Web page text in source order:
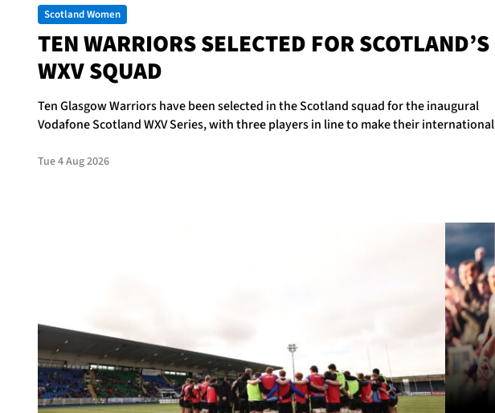
Scotland Women
TEN WARRIORS SELECTED FOR SCOTLAND’S
WXV SQUAD
Ten Glasgow Warriors have been selected in the Scotland squad for the inaugural
Vodafone Scotland WXV Series, with three players in line to make their international
Tue 4 Aug 2026